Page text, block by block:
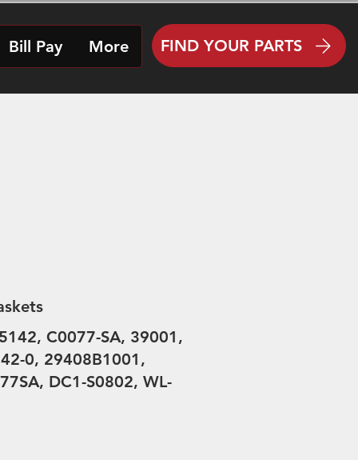
Bill Pay More FIND YOUR PARTS
C0077-SA, 39001,
0, 29408B1001,
DC1-S0802, WL-